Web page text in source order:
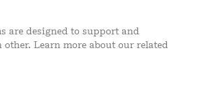
are designed to support and
other. Learn more about our related